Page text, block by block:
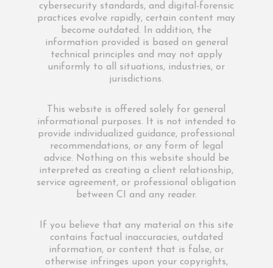
cybersecurity standards, and digital-forensic
practices evolve rapidly, certain content may
become outdated. In addition, the
information provided is based on general
technical principles and may not apply
uniformly to all situations, industries, or
jurisdictions.
This website is offered solely for general
informational purposes. It is not intended to
provide individualized guidance, professional
recommendations, or any form of legal
advice. Nothing on this website should be
interpreted as creating a client relationship,
service agreement, or professional obligation
between CI and any reader.
If you believe that any material on this site
contains factual inaccuracies, outdated
information, or content that is false, or
otherwise infringes upon your copyrights,